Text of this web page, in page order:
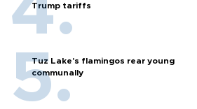
Trump tariffs
Tuz Lake's flamingos rear young
communally